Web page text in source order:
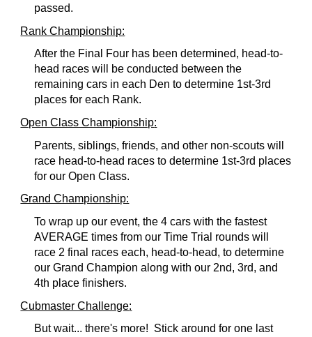
passed.
Rank Championship:
After the Final Four has been determined, head-to-
head races will be conducted between the
remaining cars in each Den to determine 1st-3rd
places for each Rank.
Open Class Championship:
Parents, siblings, friends, and other non-scouts will
race head-to-head races to determine 1st-3rd places
for our Open Class.
Grand Championship:
To wrap up our event, the 4 cars with the fastest
AVERAGE times from our Time Trial rounds will
race 2 final races each, head-to-head, to determine
our Grand Champion along with our 2nd, 3rd, and
4th place finishers.
Cubmaster Challenge:
But wait... there's more! Stick around for one last